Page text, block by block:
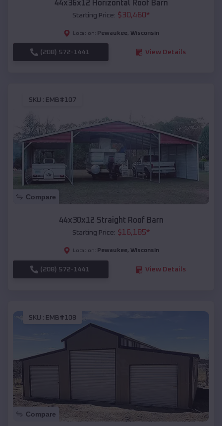
44x36x12 Horizontal Roof Barn
Starting Price: $30,460*
Location: Pewaukee, Wisconsin
(208) 572-1441 View Details
SKU : EMB#107
Compare
44x30x12 Straight Roof Barn
Starting Price: $16,185*
Location: Pewaukee, Wisconsin
(208) 572-1441 View Details
SKU : EMB#108
Compare